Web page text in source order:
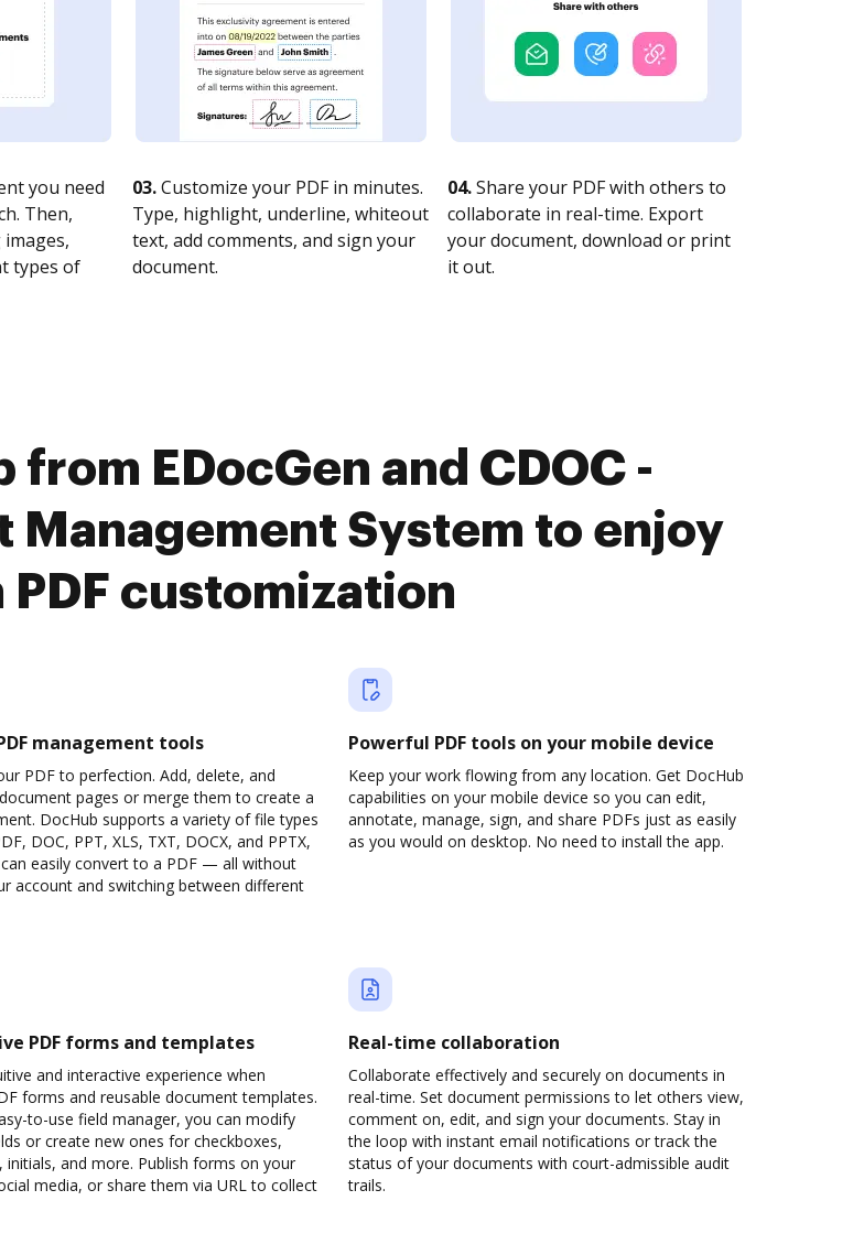
you need
Then,
types of
03.Customize your PDF in minutes.
Type, highlight, underline, whiteout
text, add comments, and sign your
document.
04.Share your PDF with others to
collaborate in real-time. Export
your document, download or print
it out.
EDocGen and CDOC -
Management System to enjoy
customization
management tools
PDF to perfection. Add, delete, and
pages or merge them to create a
DocHub supports a variety of file types
DOC, PPT, XLS, TXT, DOCX, and PPTX,
easily convert to a PDF — all without
account and switching between different
Powerful PDF tools on your mobile device
Keep your work flowing from any location. Get DocHub
capabilities on your mobile device so you can edit,
annotate, manage, sign, and share PDFs just as easily
as you would on desktop. No need to install the app.
PDF forms and templates
and interactive experience when
forms and reusable document templates.
to-use field manager, you can modify
or create new ones for checkboxes,
initials, and more. Publish forms on your
media, or share them via URL to collect
Real-time collaboration
Collaborate effectively and securely on documents in
real-time. Set document permissions to let others view,
comment on, edit, and sign your documents. Stay in
the loop with instant email notifications or track the
status of your documents with court-admissible audit
trails.